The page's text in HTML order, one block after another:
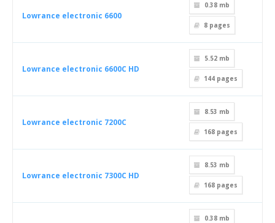
Lowrance electronic 6600
0.38 mb
8 pages
Lowrance electronic 6600C HD
5.52 mb
144 pages
Lowrance electronic 7200C
8.53 mb
168 pages
Lowrance electronic 7300C HD
8.53 mb
168 pages
0.38 mb